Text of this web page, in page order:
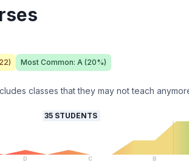
) Most Common: A (20%)
classes that they may not teach
35 STUDENTS
D C B